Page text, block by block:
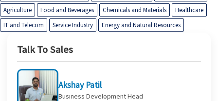
Agriculture
Food and Beverages Chemicals and Materials
Healthcare
IT and Telecom
Service Industry Energy and Natural Resources
Talk To Sales
Akshay Patil
Business Development Head